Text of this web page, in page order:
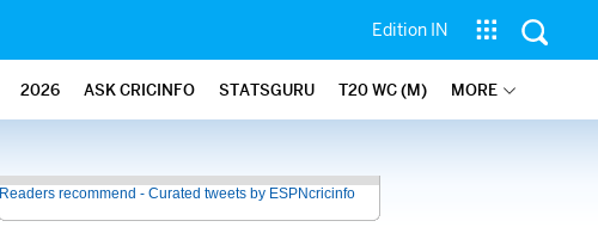
Edition IN
2026 ASK CRICINFO STATSGURU T20 WC (M) MORE
Readers recommend - Curated tweets by ESPNcricinfo